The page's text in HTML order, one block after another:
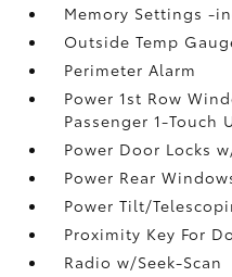
Memory Settings -
Outside Temp
Perimeter Alarm
Power 1st Row
Passenger 1-Touch
Power Door Locks
Power Rear
Power Tilt/
Proximity Key For
Radio w/Seek-Scan